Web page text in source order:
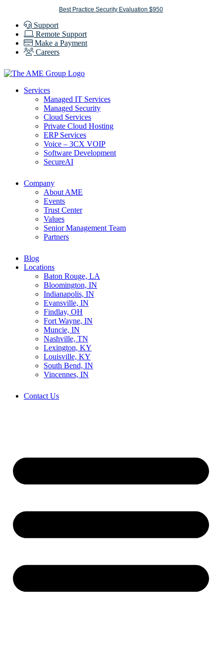
content
Best Practice Security Evaluation $950
Support
Remote Support
Make a Payment
Careers
Services
Managed IT Services
Managed Security
Cloud Services
Private Cloud Hosting
ERP Services
Voice – 3CX VOIP
Software Development
SecureAI
Company
About AME
Events
Trust Center
Values
Senior Management Team
Partners
Blog
Locations
Baton Rouge, LA
Bloomington, IN
Indianapolis, IN
Evansville, IN
Findlay, OH
Fort Wayne, IN
Muncie, IN
Nashville, TN
Lexington, KY
Louisville, KY
South Bend, IN
Vincennes, IN
Contact Us